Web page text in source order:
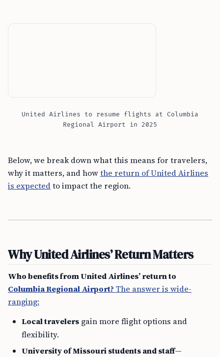
United Airlines to resume flights at Columbia
Regional Airport in 2025
Below, we break down what this means for travelers,
why it matters, and howthe return of United Airlines
is expectedto impact the region.
Why United Airlines’ Return Matters
Who benefits from United Airlines’ return to
Columbia Regional Airport? The answer is wide-
ranging:
Local travelers gain more flight options and
flexibility.
University of Missouri students and staff—